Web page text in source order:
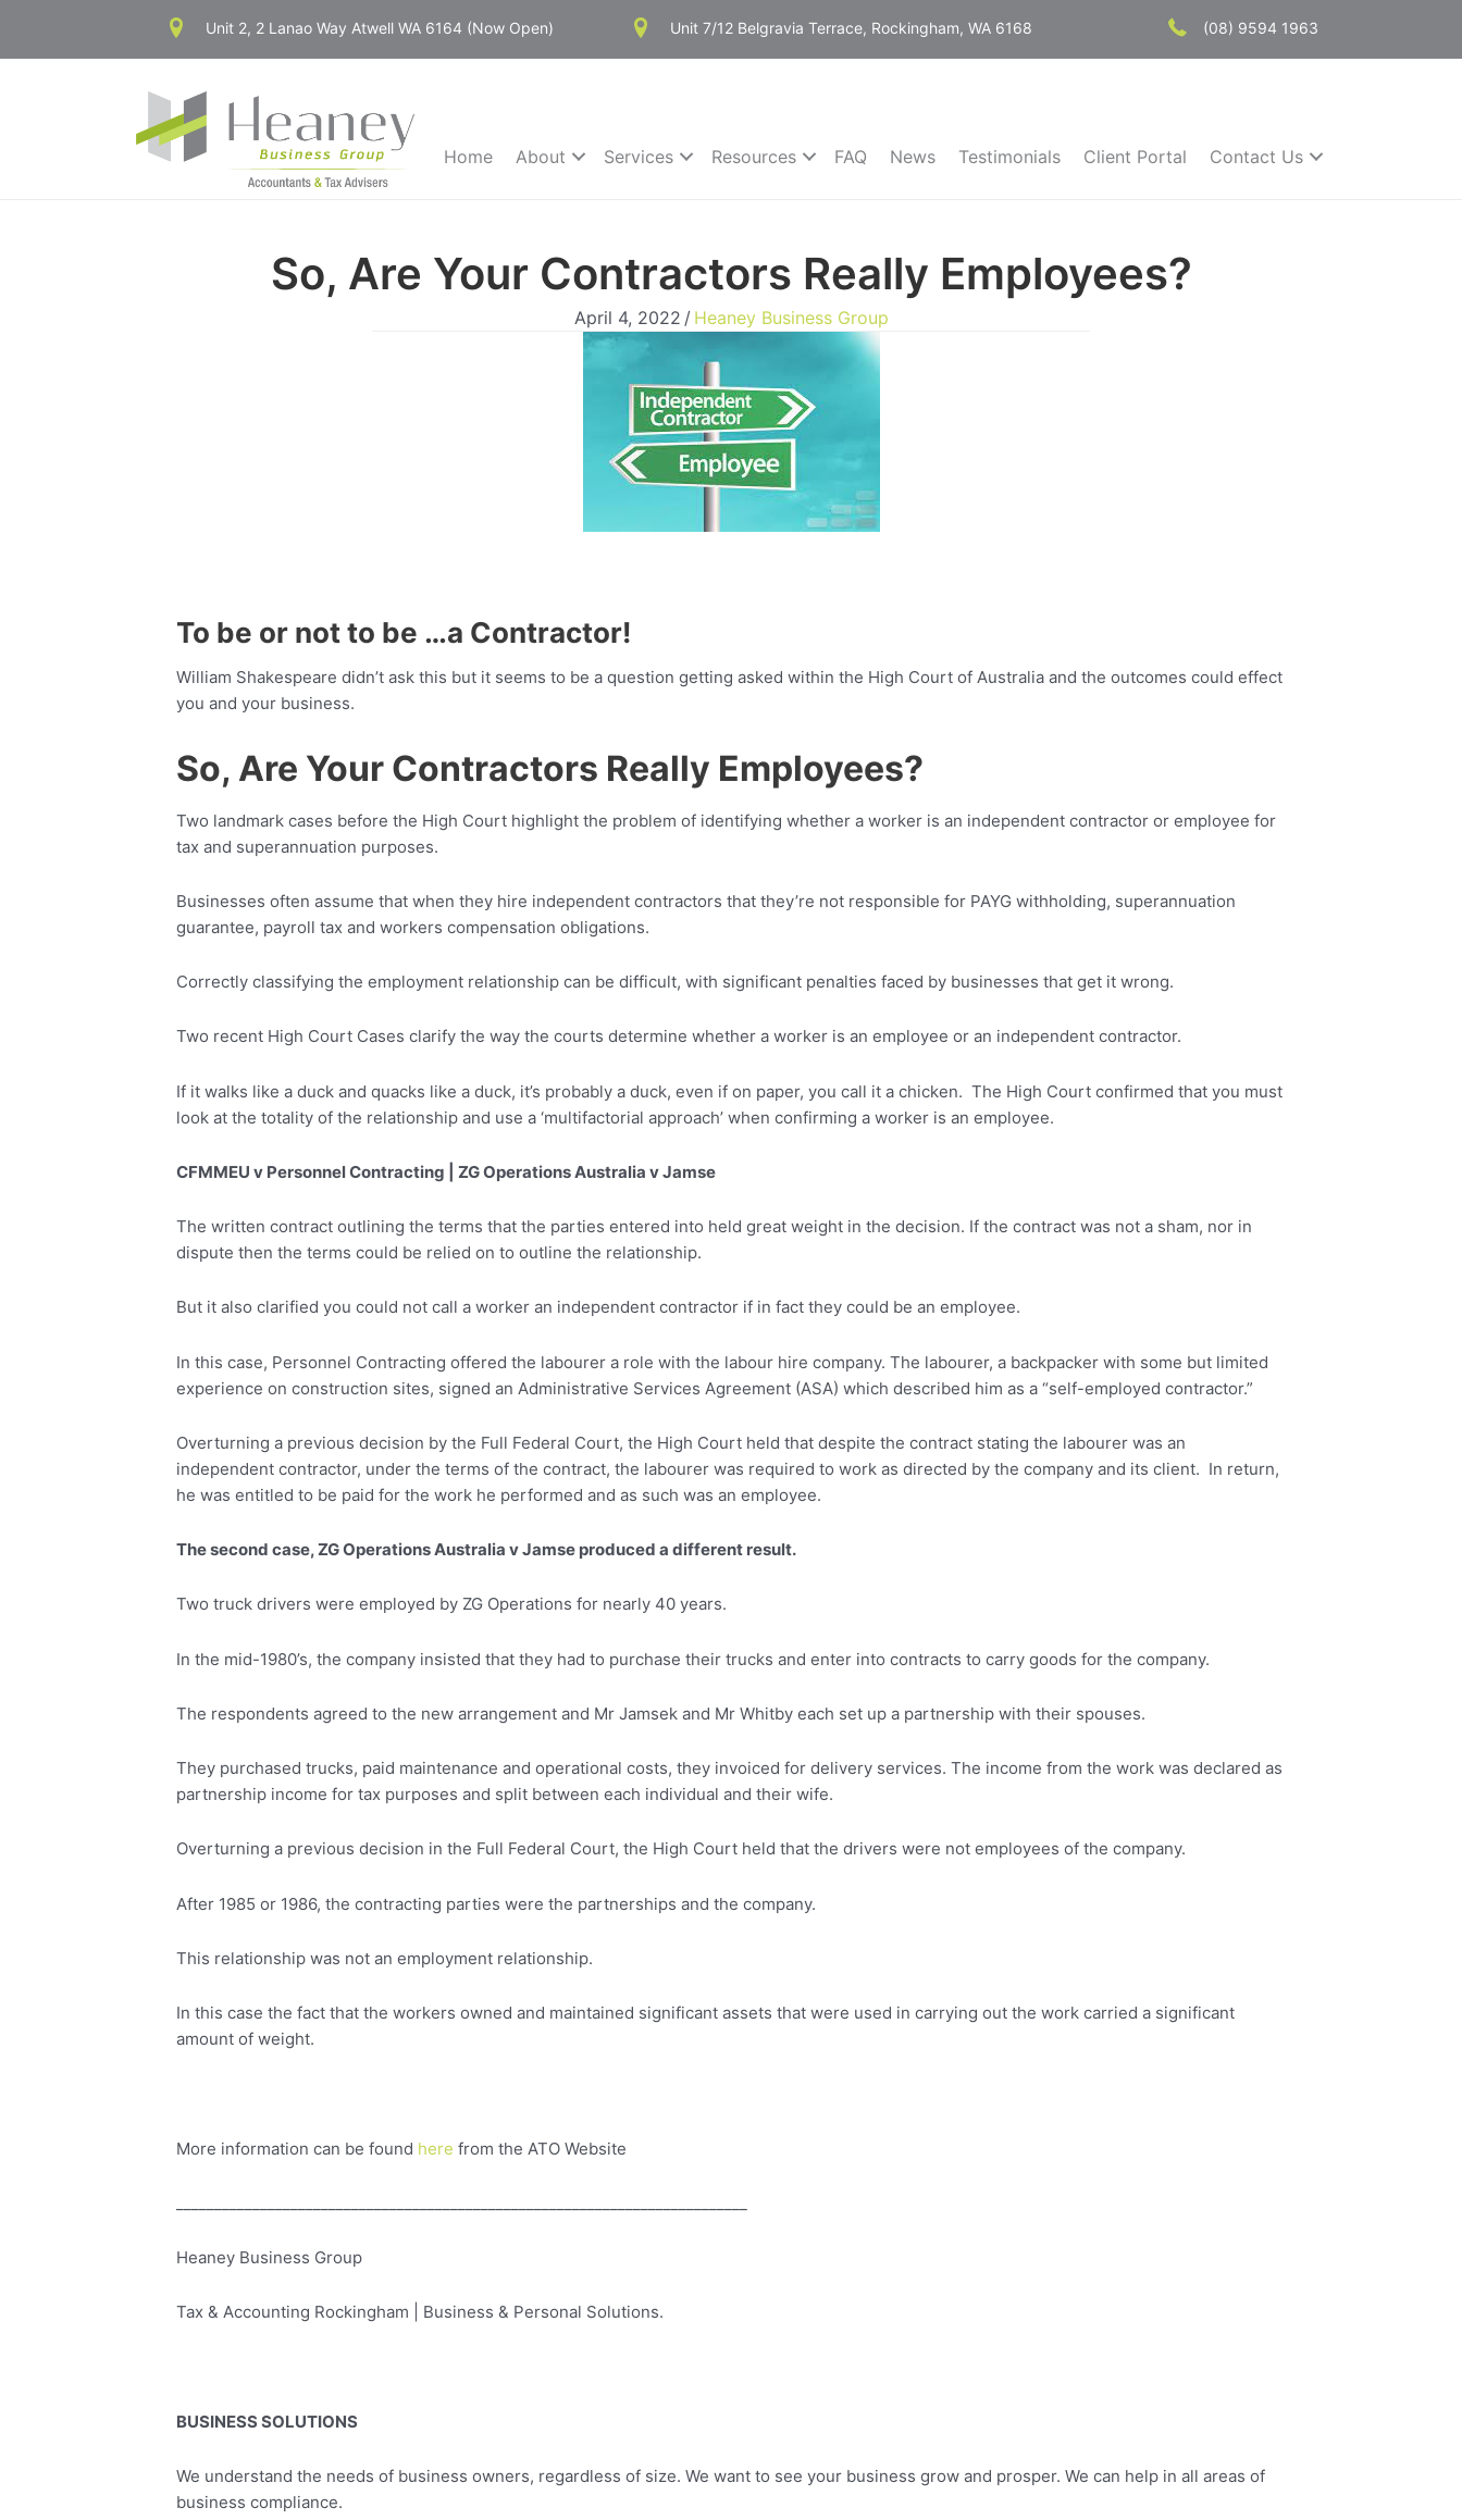
content
Unit 2, 2 Lanao Way Atwell WA 6164 (Now Open) Unit 7/12 Belgravia Terrace, Rockingham, WA 6168 (08) 9594 1963
Home About Services Resources FAQ News Testimonials Client Portal Contact Us
So, Are Your Contractors Really Employees?
April 4, 2022 / Heaney Business Group
To be or not to be …a Contractor!
William Shakespeare didn’t ask this but it seems to be a question getting asked within the High Court of Australia and the outcomes could effect
you and your business.
So, Are Your Contractors Really Employees?
Two landmark cases before the High Court highlight the problem of identifying whether a worker is an independent contractor or employee for
tax and superannuation purposes.
Businesses often assume that when they hire independent contractors that they’re not responsible for PAYG withholding, superannuation
guarantee, payroll tax and workers compensation obligations.
Correctly classifying the employment relationship can be difficult, with significant penalties faced by businesses that get it wrong.
Two recent High Court Cases clarify the way the courts determine whether a worker is an employee or an independent contractor.
If it walks like a duck and quacks like a duck, it’s probably a duck, even if on paper, you call it a chicken. The High Court confirmed that you must
look at the totality of the relationship and use a ‘multifactorial approach’ when confirming a worker is an employee.
CFMMEU v Personnel Contracting | ZG Operations Australia v Jamse
The written contract outlining the terms that the parties entered into held great weight in the decision. If the contract was not a sham, nor in
dispute then the terms could be relied on to outline the relationship.
But it also clarified you could not call a worker an independent contractor if in fact they could be an employee.
In this case, Personnel Contracting offered the labourer a role with the labour hire company. The labourer, a backpacker with some but limited
experience on construction sites, signed an Administrative Services Agreement (ASA) which described him as a “self-employed contractor.”
Overturning a previous decision by the Full Federal Court, the High Court held that despite the contract stating the labourer was an
independent contractor, under the terms of the contract, the labourer was required to work as directed by the company and its client. In return,
he was entitled to be paid for the work he performed and as such was an employee.
The second case, ZG Operations Australia v Jamse produced a different result.
Two truck drivers were employed by ZG Operations for nearly 40 years.
In the mid-1980’s, the company insisted that they had to purchase their trucks and enter into contracts to carry goods for the company.
The respondents agreed to the new arrangement and Mr Jamsek and Mr Whitby each set up a partnership with their spouses.
They purchased trucks, paid maintenance and operational costs, they invoiced for delivery services. The income from the work was declared as
partnership income for tax purposes and split between each individual and their wife.
Overturning a previous decision in the Full Federal Court, the High Court held that the drivers were not employees of the company.
After 1985 or 1986, the contracting parties were the partnerships and the company.
This relationship was not an employment relationship.
In this case the fact that the workers owned and maintained significant assets that were used in carrying out the work carried a significant
amount of weight.
More information can be found here from the ATO Website
Heaney Business Group
Tax & Accounting Rockingham | Business & Personal Solutions.
BUSINESS SOLUTIONS
We understand the needs of business owners, regardless of size. We want to see your business grow and prosper. We can help in all areas of
business compliance.